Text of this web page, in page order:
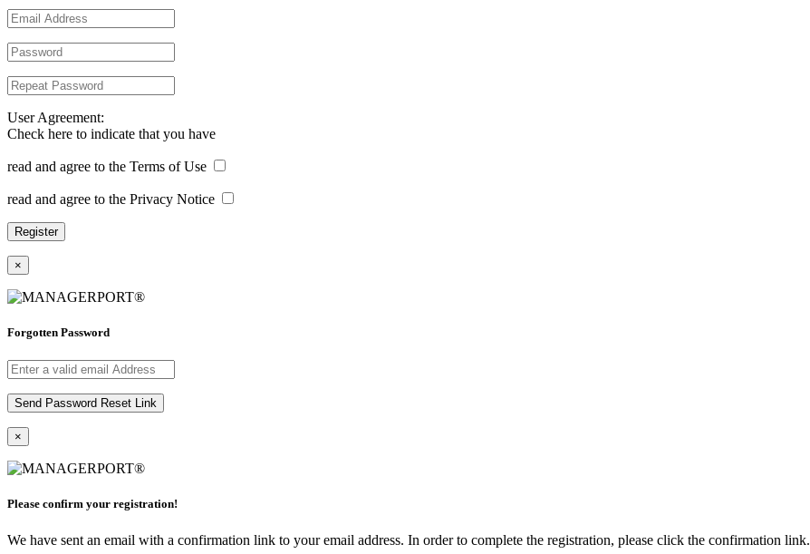
User Agreement:
Check here to indicate that you have
read and agree to the Terms of Use
read and agree to the Privacy Notice
×
Forgotten Password
×
Please confirm your registration!
We have sent an email with a confirmation link to your email address. In order to complete the registration, please click the confirmation link.